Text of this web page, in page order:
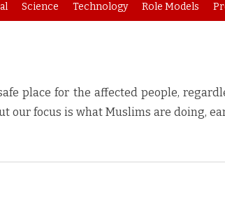
to
content
Science Technology Role Models
place for the affected people,
our focus is what Muslims are doing,